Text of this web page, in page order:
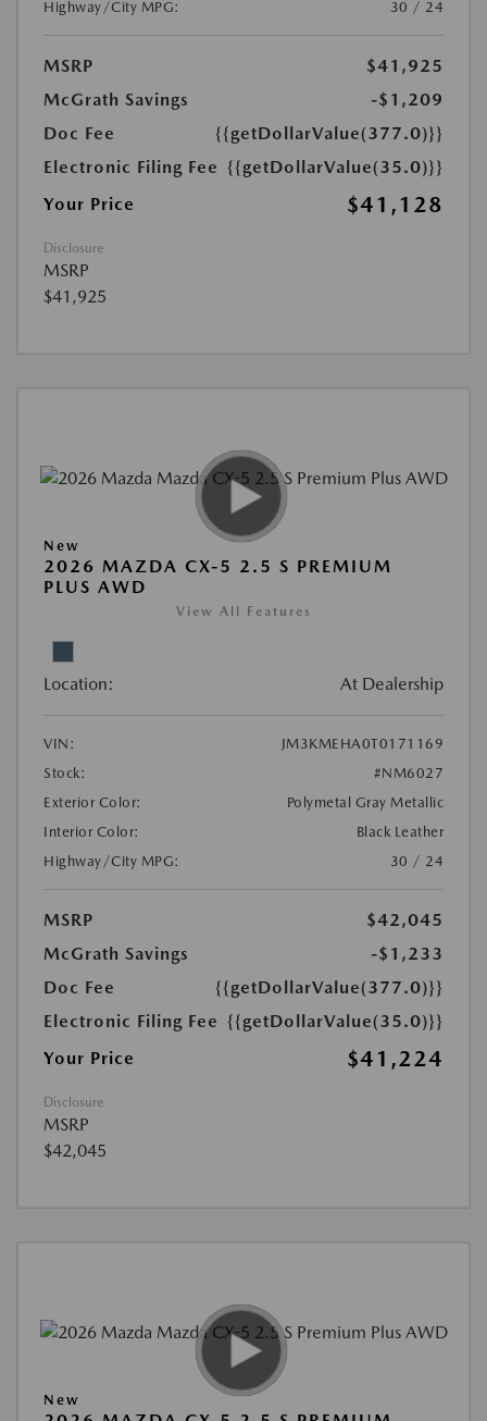
Highway/City MPG:
30 / 24
MSRP
$41,925
McGrath Savings
-$1,209
Doc Fee
{{getDollarValue(377.0)}}
Electronic Filing Fee {{getDollarValue(35.0)}}
Your Price
$41,128
Disclosure
MSRP
$41,925
New
2026 MAZDA CX-5 2.5 S PREMIUM
PLUS AWD
View All Features
Location: At Dealership
VIN:
JM3KMEHA0T0171169
Stock:
#NM6027
Exterior Color:
Polymetal Gray Metallic
Interior Color:
Black Leather
Highway/City MPG:
30 / 24
MSRP
$42,045
McGrath Savings
-$1,233
Doc Fee
{{getDollarValue(377.0)}}
Electronic Filing Fee {{getDollarValue(35.0)}}
Your Price
$41,224
Disclosure
MSRP
$42,045
New